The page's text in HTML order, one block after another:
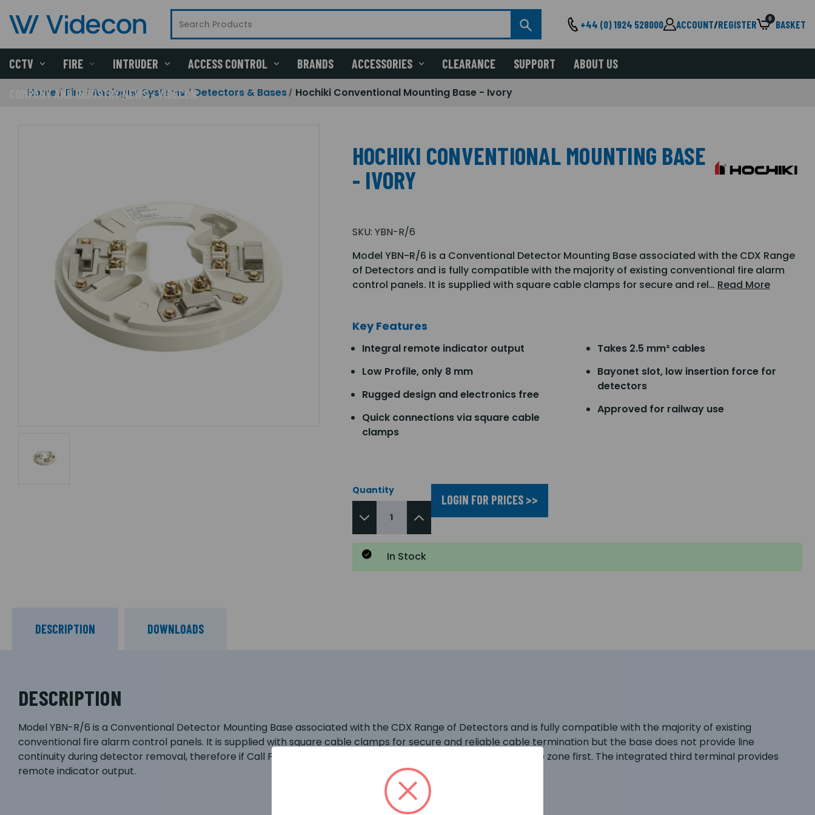
+44 (0) 1924 528000 ACCOUNT/REGISTER 0 BASKET
CCTV FIRE INTRUDER ACCESS CONTROL BRANDS ACCESSORIES CLEARANCE SUPPORT ABOUT US
COMPANY AND INDUSTRY NEWS - VIDECON
Home Fire Analogue Systems Detectors & Bases Hochiki Conventional Mounting Base - Ivory
HOCHIKI CONVENTIONAL MOUNTING BASE
- IVORY
SKU: YBN-R/6
Model YBN-R/6 is a Conventional Detector Mounting Base associated with the CDX Range
of Detectors and is fully compatible with the majority of existing conventional fire alarm
control panels. It is supplied with square cable clamps for secure and rel… Read More
Key Features
Integral remote indicator output
Low Profile, only 8 mm
Rugged design and electronics free
Quick connections via square cable
clamps
Takes 2.5 mm² cables
Bayonet slot, low insertion force for
detectors
Approved for railway use
Quantity
LOGIN FOR PRICES >>
In Stock
DESCRIPTION DOWNLOADS
DESCRIPTION
Model YBN-R/6 is a Conventional Detector Mounting Base associated with the CDX Range of Detectors and is fully compatible with the majority of existing
conventional fire alarm control panels. It is supplied with square cable clamps for secure and reliable cable termination but the base does not provide line
continuity during detector removal, therefore if Call Points are being used then these should be wired onto the zone first. The integrated third terminal provides
remote indicator output.